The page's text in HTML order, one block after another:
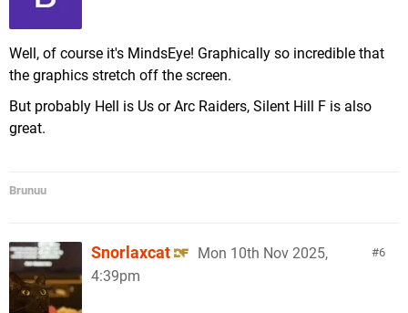
Well, of course it's MindsEye! Graphically so incredible that
the graphics stretch off the screen.
But probably Hell is Us or Arc Raiders, Silent Hill F is also
great.
Brunuu
6
Snorlaxcat
Mon 10th Nov 2025,
4:39pm